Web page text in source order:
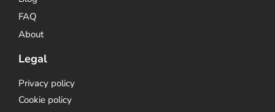
FAQ
About
Legal
Privacy policy
Cookie policy